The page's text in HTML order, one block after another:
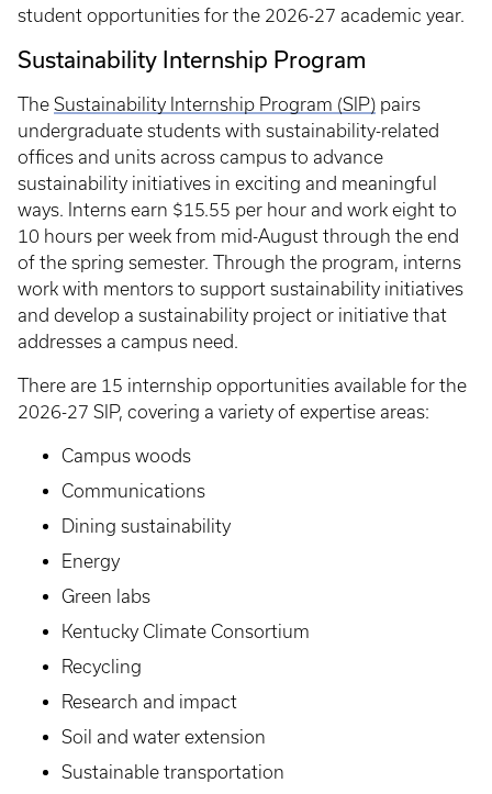
student opportunities for the 2026-27 academic year.
Sustainability Internship Program
The Sustainability Internship Program (SIP) pairs
undergraduate students with sustainability-related
offices and units across campus to advance
sustainability initiatives in exciting and meaningful
ways. Interns earn $15.55 per hour and work eight to
10 hours per week from mid-August through the end
of the spring semester. Through the program, interns
work with mentors to support sustainability initiatives
and develop a sustainability project or initiative that
addresses a campus need.
There are 15 internship opportunities available for the
2026-27 SIP, covering a variety of expertise areas:
Campus woods
Communications
Dining sustainability
Energy
Green labs
Kentucky Climate Consortium
Recycling
Research and impact
Soil and water extension
Sustainable transportation